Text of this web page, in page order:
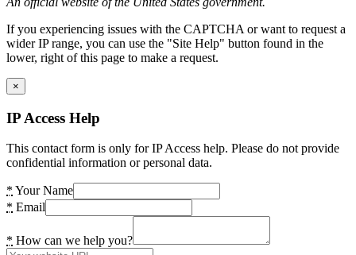
If you experiencing issues with the CAPTCHA or want to request a
wider IP range, you can use the "Site Help" button found in the
lower, right of this page to make a request.
×
IP Access Help
This contact form is only for IP Access help. Please do not provide
confidential information or personal data.
* Your Name
* Email
* How can we help you?